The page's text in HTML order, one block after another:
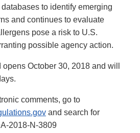
to identify emerging
and continues to evaluate
pose a risk to U.S.
possible agency action.
October 30, 2018 and will
comments, go to
and search for
2018-N-3809